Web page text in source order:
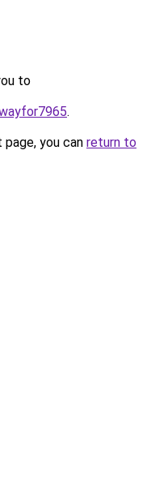
to
.
you can return to